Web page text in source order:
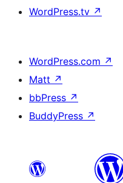
WordPress.tv ↗
WordPress.com ↗
Matt ↗
bbPress ↗
BuddyPress ↗